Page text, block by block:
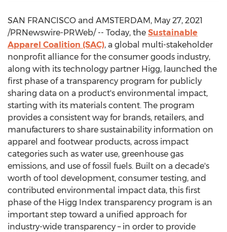
SAN FRANCISCO and AMSTERDAM, May 27, 2021
/PRNewswire-PRWeb/ -- Today, the Sustainable
Apparel Coalition (SAC), a global multi-stakeholder
nonprofit alliance for the consumer goods industry,
along with its technology partner Higg, launched the
first phase of a transparency program for publicly
sharing data on a product's environmental impact,
starting with its materials content. The program
provides a consistent way for brands, retailers, and
manufacturers to share sustainability information on
apparel and footwear products, across impact
categories such as water use, greenhouse gas
emissions, and use of fossil fuels. Built on a decade's
worth of tool development, consumer testing, and
contributed environmental impact data, this first
phase of the Higg Index transparency program is an
important step toward a unified approach for
industry-wide transparency – in order to provide